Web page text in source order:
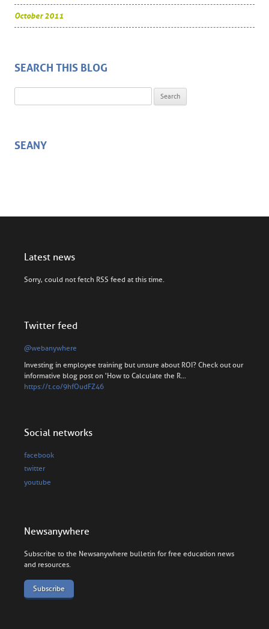
October 2011
SEARCH THIS BLOG
SEANY
Latest news
Sorry, could not fetch RSS feed at this time.
Twitter feed
@webanywhere
Investing in employee training but unsure about ROI? Check out our
informative blog post on 'How to Calculate the R…
https://t.co/9hfOudFZ46
Social networks
facebook
twitter
youtube
Newsanywhere
Subscribe to the Newsanywhere bulletin for free education news
and resources.
Subscribe